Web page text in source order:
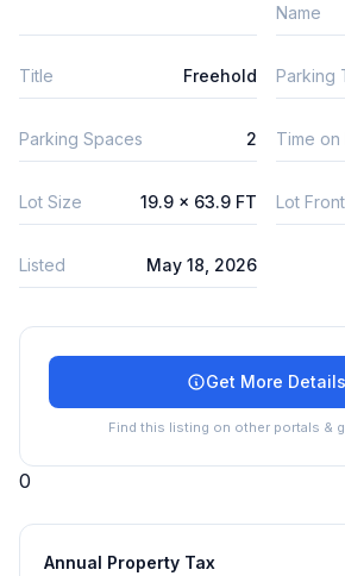
Name
Title Freehold Parking
Parking Spaces 2 Time on
Lot Size 19.9 x 63.9 FT Lot
Listed May 18, 2026
Get More Details
Find this listing on other portals &
0
Annual Property Tax